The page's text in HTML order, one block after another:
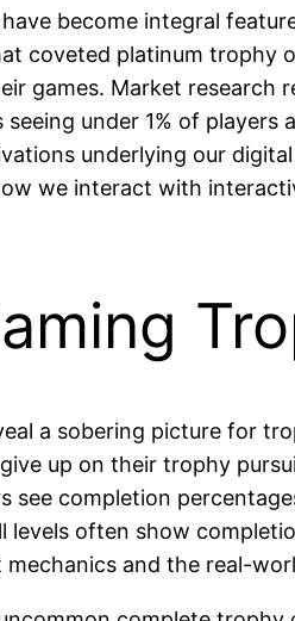
become integral
coveted platinum trophy
games. Market
under 1% of
underlying our
we interact with
a sobering picture for
up on their trophy
completion
levels often show
and the real-